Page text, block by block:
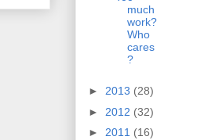
much
work?
Who
cares
?
► 2013 (28)
► 2012 (32)
► 2011 (16)